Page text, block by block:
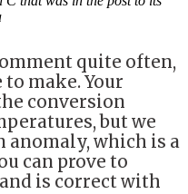
quite often,
make. Your
conversion
but we
anomaly, which is a
can prove to
is correct with